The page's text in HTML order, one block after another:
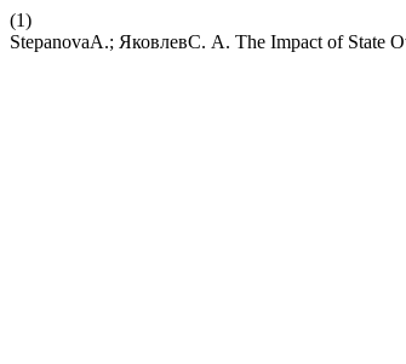
(1)
StepanovaA.; ЯковлевС. А. The Impact of State